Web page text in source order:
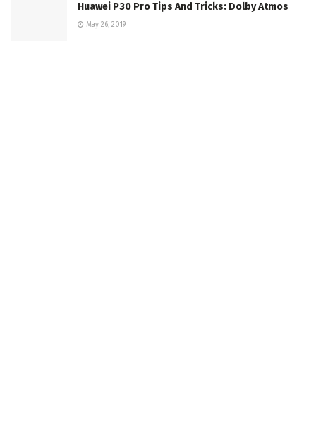
Huawei P30 Pro Tips And Tricks: Dolby Atmos
May 26, 2019